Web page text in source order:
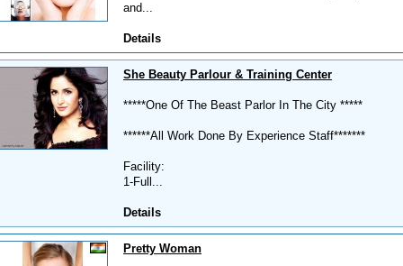
and...
Details
She Beauty Parlour & Training Center
*****One Of The Beast Parlor In The City *****
******All Work Done By Experience Staff*******
Facility:
1-Full...
Details
Pretty Woman